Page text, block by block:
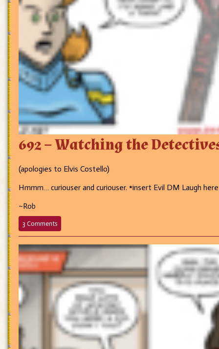
692 – Watching the
(apologies to Elvis Costello)
Hmmm… curiouser and curiouser. *insert Evil DM Laugh
~Rob
3 Commentson
692
Watching
the
Detectives